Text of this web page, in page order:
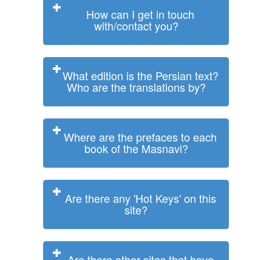
How can I get in touch
with/contact you?
What edition is the Persian text?
Who are the translations by?
Where are the prefaces to each
book of the Masnavi?
Are there any 'Hot Keys' on this
site?